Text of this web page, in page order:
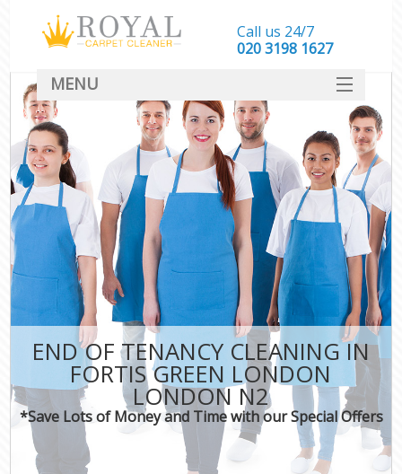
END OF TENANCY CLEANING IN
FORTIS GREEN LONDON
LONDON N2
*Save Lots of Money and Time with our Special Offers
Call us 24/7
‎020 3198 1627
MENU
SERVICES
HOME
DEALS
FAQ
CONTACT